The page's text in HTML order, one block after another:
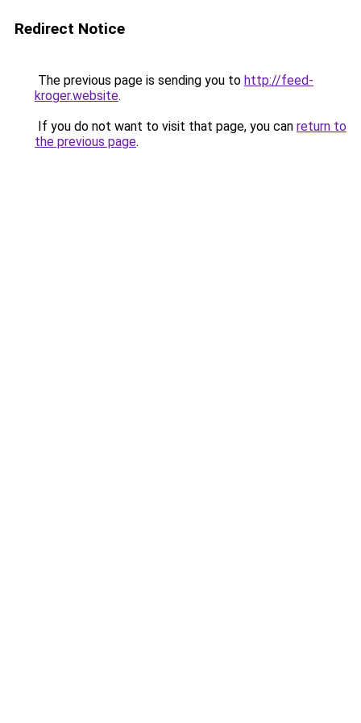
Redirect Notice
The previous page is sending you to http://feed-
kroger.website.
If you do not want to visit that page, you can return to
the previous page.